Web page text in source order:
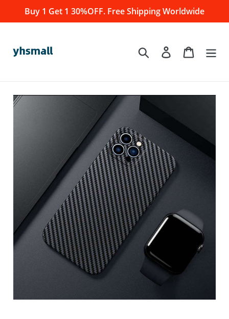
Buy 1 Get 1 30%OFF. Free Shipping Worldwide
Search Log in Cart